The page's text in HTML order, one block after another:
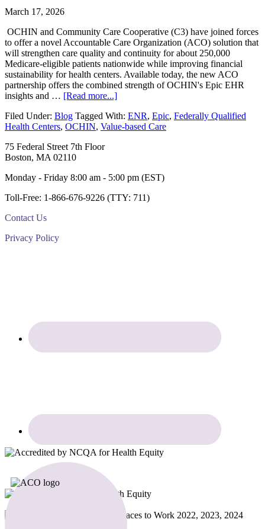
March 17, 2026
OCHIN and Community Care Cooperative (C3) have joined forces
to offer a novel Accountable Care Organization (ACO) solution that
will strengthen care quality and continuity for about 250,000
Medicare-eligible patients nationwide while improving financial
sustainability for health centers. Available today, the new ACO
partnership offers the combined strength of OCHIN's Epic EHR
insights and … [Read more...]about
and
C3
new
ACO
Filed Under: Blog Tagged With: ENR, Epic, Federally Qualified
Health Centers, OCHIN, Value-based Care
Footer
75 Federal Street 7th Floor
Boston, MA 02110
Monday - Friday 8:00 am - 5:00 pm (EST)
Toll-Free: 1-866-676-9226 (TTY: 711)
Contact Us
Privacy Policy